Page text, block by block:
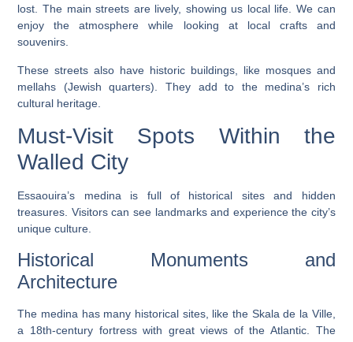
lost. The main streets are lively, showing us local life. We can
enjoy the atmosphere while looking at local crafts and
souvenirs.
These streets also have historic buildings, like mosques and
mellahs (Jewish quarters). They add to the medina’s rich
cultural heritage.
Must-Visit Spots Within the
Walled City
Essaouira’s medina is full of historical sites and hidden
treasures. Visitors can see landmarks and experience the city’s
unique culture.
Historical Monuments and
Architecture
The medina has many historical sites, like the Skala de la Ville,
a 18th-century fortress with great views of the Atlantic. The